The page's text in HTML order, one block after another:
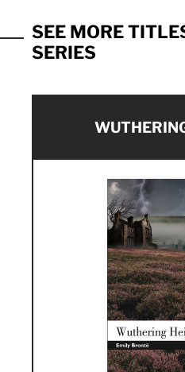
SEE MORE
SERIES